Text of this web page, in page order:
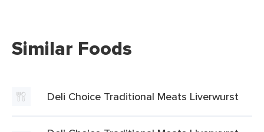
Similar Foods
Deli Choice Traditional Meats Liverwurst